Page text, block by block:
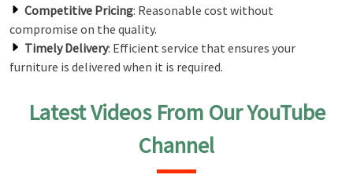
Competitive Pricing: Reasonable cost without
compromise on the quality.
Timely Delivery: Efficient service that ensures your
furniture is delivered when it is required.
Latest Videos From Our YouTube
Channel